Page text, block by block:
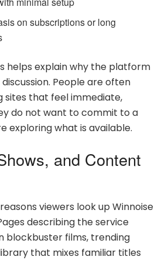
on subscriptions or long
helps explain why the platform
People are often
sites that feel immediate,
do not want to commit to a
exploring what is available.
and Content
viewers look up Winnoise
describing the service
blockbuster films, trending
that mixes familiar titles